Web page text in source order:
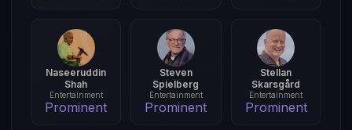
Naseeruddin
Shah
Entertainment
Prominent
Steven
Spielberg
Entertainment
Prominent
Stellan
Skarsgård
Entertainment
Prominent